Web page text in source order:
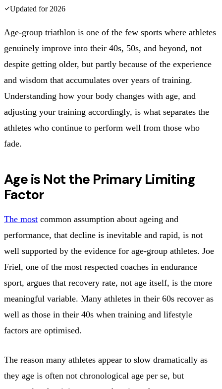
Updated for 2026
Age-group triathlon is one of the few sports where athletes
genuinely improve into their 40s, 50s, and beyond, not
despite getting older, but partly because of the experience
and wisdom that accumulates over years of training.
Understanding how your body changes with age, and
adjusting your training accordingly, is what separates the
athletes who continue to perform well from those who
fade.
Age is Not the Primary Limiting
Factor
The most common assumption about ageing and
performance, that decline is inevitable and rapid, is not
well supported by the evidence for age-group athletes. Joe
Friel, one of the most respected coaches in endurance
sport, argues that recovery rate, not age itself, is the more
meaningful variable. Many athletes in their 60s recover as
well as those in their 40s when training and lifestyle
factors are optimised.
The reason many athletes appear to slow dramatically as
they age is often not chronological age per se, but